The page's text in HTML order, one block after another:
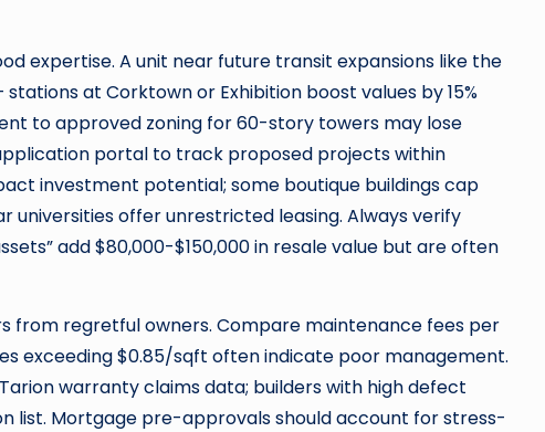
expertise. A unit near future transit expansions like the
at Corktown or Exhibition boost values by 15%
to approved zoning for 60-story towers may lose
portal to track proposed projects within
investment potential; some boutique buildings cap
universities offer unrestricted leasing. Always verify
add $80,000-$150,000 in resale value but are often
from regretful owners. Compare maintenance fees per
exceeding $0.85/sqft often indicate poor management.
warranty claims data; builders with high defect
list. Mortgage pre-approvals should account for stress-